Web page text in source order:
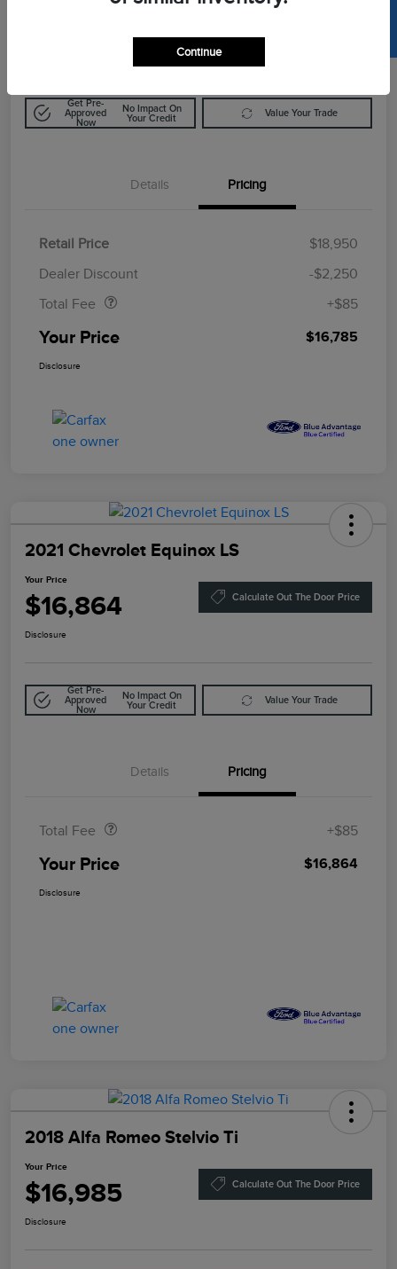
Calculate Out The Door Price
Get Pre-
Approved
Now
No Impact On
Your Credit
Value Your Trade
Details Pricing
Retail Price
$18,950
Dealer Discount
-$2,250
Total Fee
+$85
Your Price $16,785
Disclosure
2021 Chevrolet Equinox LS
Your Price
$16,864 Calculate Out The Door Price
Disclosure
Get Pre-
Approved
Now
No Impact On
Your Credit
Value Your Trade
Details Pricing
Total Fee +$85
Your Price $16,864
Disclosure
2018 Alfa Romeo Stelvio Ti
Your Price
$16,985 Calculate Out The Door Price
Disclosure
Continue